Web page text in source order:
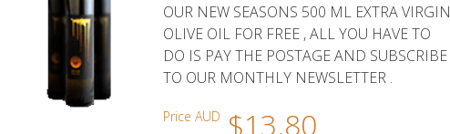
OUR NEW SEASONS 500 ML EXTRA VIRGIN
OLIVE OIL FOR FREE , ALL YOU HAVE TO
DO IS PAY THE POSTAGE AND SUBSCRIBE
TO OUR MONTHLY NEWSLETTER .
Price AUD $13.80